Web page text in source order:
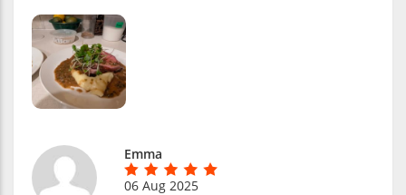
Emma
06 Aug 2025